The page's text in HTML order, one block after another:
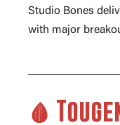
Studio Bones
with major
🩸